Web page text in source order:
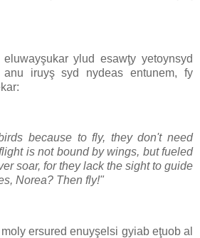
eluwayşukar ylud esawţy yetoynsyd
anu iruyş syd nydeas entunem, fy
because to fly, they don't need
is not bound by wings, but fueled
soar, for they lack the sight to guide
Norea? Then fly!"
ersured enuyşelsi gyiab eţuob al